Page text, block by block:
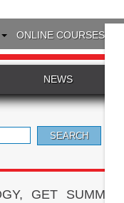
ONLINE COURSES
NEWS
GET